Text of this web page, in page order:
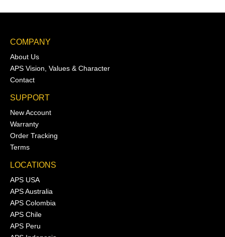
COMPANY
About Us
APS Vision, Values & Character
Contact
SUPPORT
New Account
Warranty
Order Tracking
Terms
LOCATIONS
APS USA
APS Australia
APS Colombia
APS Chile
APS Peru